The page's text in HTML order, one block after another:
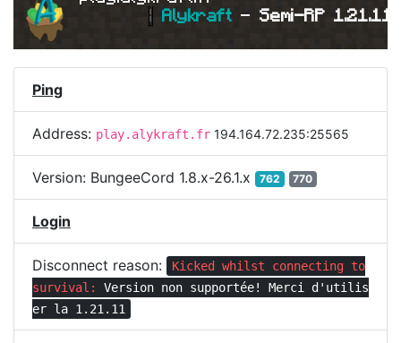
| Alykraft - Semi-RP 1.21.11
Ping
Address: play.alykraft.fr 194.164.72.235:25565
Version: BungeeCord 1.8.x-26.1.x 762 770
Login
Disconnect reason:
Kicked whilst connecting to
survival: Version non supportée! Merci d'utilis
er la 1.21.11